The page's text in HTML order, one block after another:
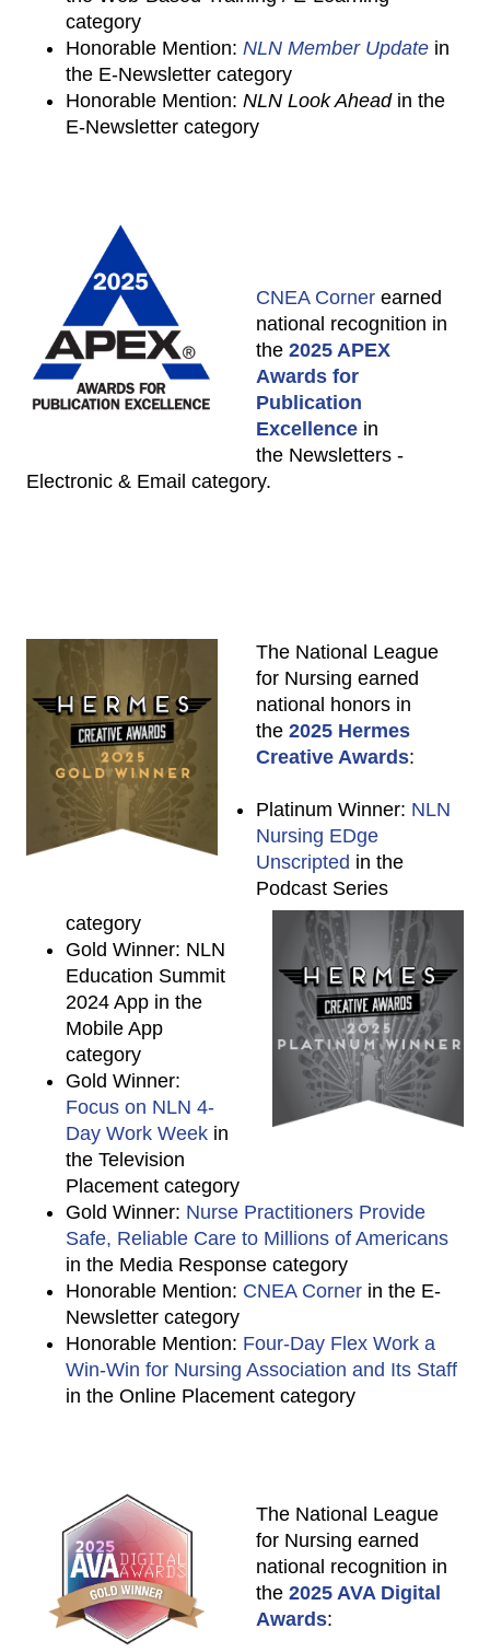
category
Honorable Mention: NLN Member Update in
the E-Newsletter category
Honorable Mention: NLN Look Aheadin the
E-Newsletter category
CNEA Corner earned
national recognition in
the 2025 APEX
Awards for
Publication
Excellence in
the Newsletters -
Electronic & Email category.
The National League
for Nursing earned
national honors in
the 2025 Hermes
Creative Awards:
Platinum Winner: NLN
Nursing EDge
Unscripted in the
Podcast Series
category
Gold Winner: NLN
Education Summit
2024 App in the
Mobile App
category
Gold Winner:
Focus on NLN 4-
Day Work Week in
the Television
Placement category
Gold Winner: Nurse Practitioners Provide
Safe, Reliable Care to Millions of Americans
in the Media Response category
Honorable Mention: CNEA Corner in the E-
Newsletter category
Honorable Mention: Four-Day Flex Work a
Win-Win for Nursing Association and Its Staff
in the Online Placement category
The National League
for Nursing earned
national recognition in
the 2025 AVA Digital
Awards: